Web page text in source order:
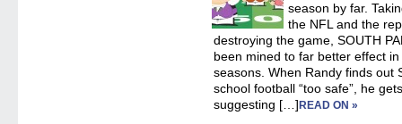
season by far.
the NFL and the
destroying the game, SOUTH
been mined to far better effect
seasons. When Randy finds out
school football “too safe”, he
suggesting […]READ ON »